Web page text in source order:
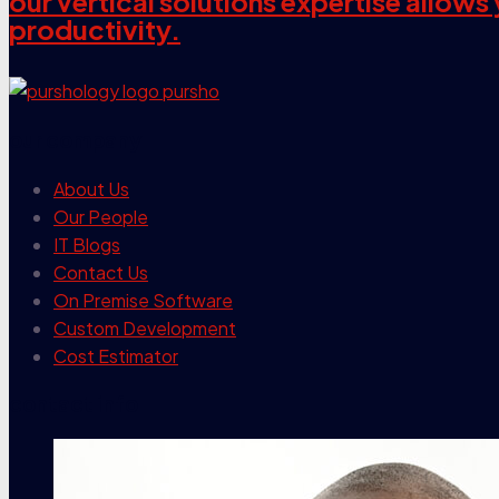
productivity.
About Us
Our People
IT Blogs
Contact Us
On Premise Software
Custom Development
Cost Estimator